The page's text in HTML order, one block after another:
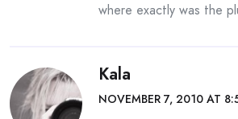
where exactly was the
Kala
NOVEMBER 7, 2010 AT